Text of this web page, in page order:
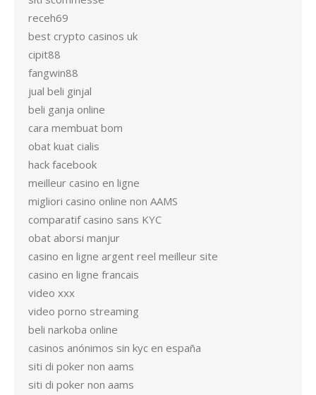
receh69
best crypto casinos uk
cipit88
fangwin88
jual beli ginjal
beli ganja online
cara membuat bom
obat kuat cialis
hack facebook
meilleur casino en ligne
migliori casino online non AAMS
comparatif casino sans KYC
obat aborsi manjur
casino en ligne argent reel meilleur site
casino en ligne francais
video xxx
video porno streaming
beli narkoba online
casinos anónimos sin kyc en españa
siti di poker non aams
siti di poker non aams